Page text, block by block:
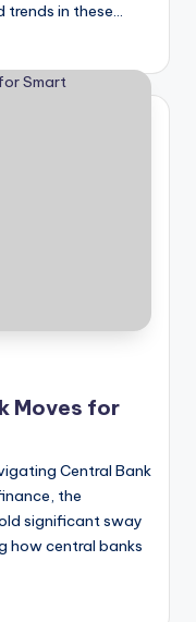
trends in these…
Moves for
Central Bank
the
significant sway
how central banks